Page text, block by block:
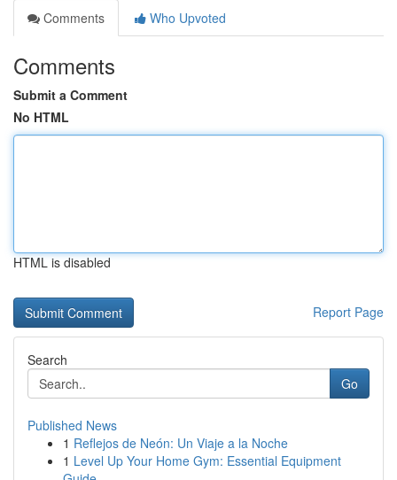
Comments
Who Upvoted
Comments
Submit a Comment
No HTML
HTML is disabled
Report Page
Search
Go
Published News
1 Reflejos de Neón: Un Viaje a la Noche
1 Level Up Your Home Gym: Essential Equipment